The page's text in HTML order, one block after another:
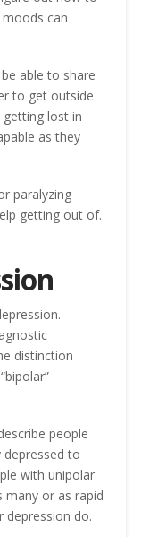
can
able to share
to get outside
lost in
as they
paralyzing
getting out of.
distinction
people
to
with unipolar
many or as rapid
depression do.